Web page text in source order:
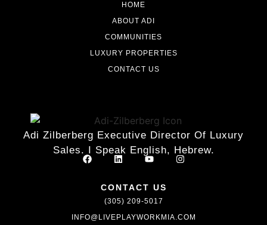
HOME
ABOUT ADI
COMMUNITIES
LUXURY PROPERTIES
CONTACT US
Adi Zilberberg Executive Director Of Luxury
Sales. I Speak English, Hebrew.
CONTACT US
(305) 209-5017
INFO@LIVEPLAYWORKMIA.COM